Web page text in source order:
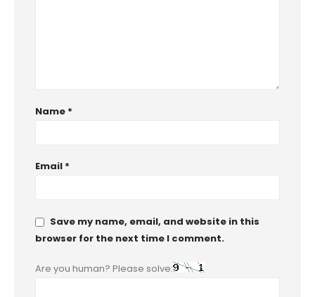
Name *
Email *
Save my name, email, and website in this
browser for the next time I comment.
Are you human? Please solve: